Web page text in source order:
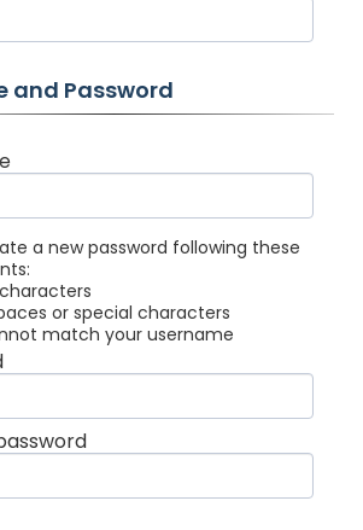
and Password
a new password following these
or special characters
match your username